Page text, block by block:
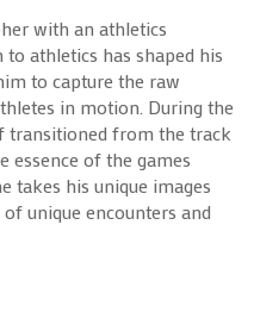
with an athletics
athletics has shaped his
to capture the raw
in motion. During the
transitioned from the track
essence of the games
takes his unique images
unique encounters and